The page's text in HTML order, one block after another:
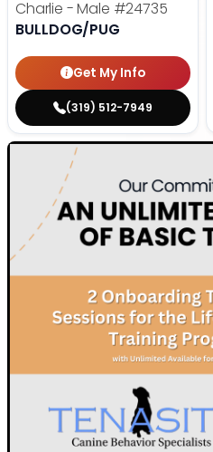
Charlie - Male #24735
BULLDOG/PUG
Get My Info
(319) 512-7949